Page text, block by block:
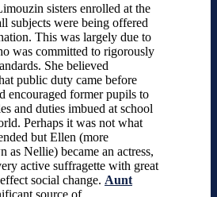
sisters enrolled at the
subjects were being offered
This was largely due to
was committed to rigorously
She believed
public duty came before
encouraged former pupils to
and duties imbued at school
Perhaps it was not what
but Ellen (more
as Nellie) became an actress,
active suffragette with great
social change. Aunt
source of